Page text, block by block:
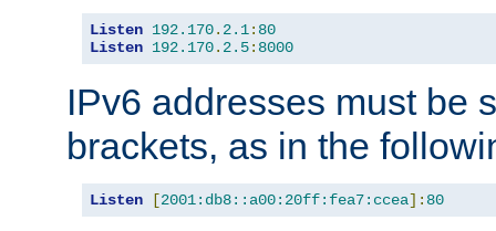
Listen 192.170. 2.1: 80
Listen 192.170. 2.5: 8000
IPv6 addresses must be
brackets, as in the
Listen [2001:db8::a00:20ff:fea7:ccea]: 80